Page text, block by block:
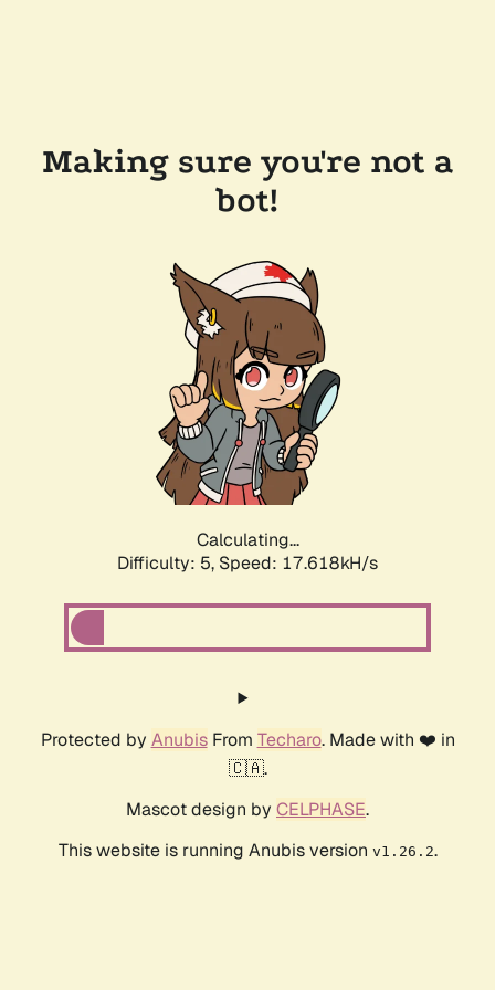
Making sure you're not a
bot!
Calculating...
Difficulty: 5, Speed: 17.618kH/s
Protected by AnubisFrom Techaro. Made with ❤️ in
🇨🇦.
Mascot design by CELPHASE.
This website is running Anubis version v1.26.2.